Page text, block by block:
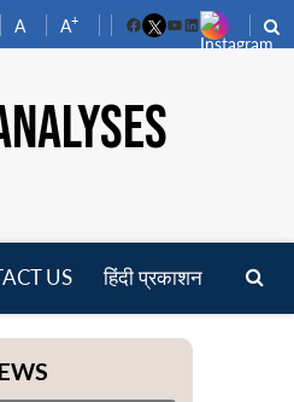
A A+
FacebookYouTube
LinkedIn
US हिंदी प्रकाशन